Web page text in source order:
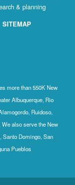
& planning
SITEMAP
more than 550K New
Albuquerque, Rio
Ruidoso,
also serve the New
Santo Domingo, San
Pueblos